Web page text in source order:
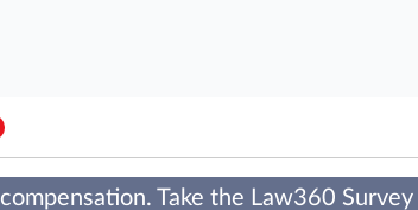
Take the Law360 Survey